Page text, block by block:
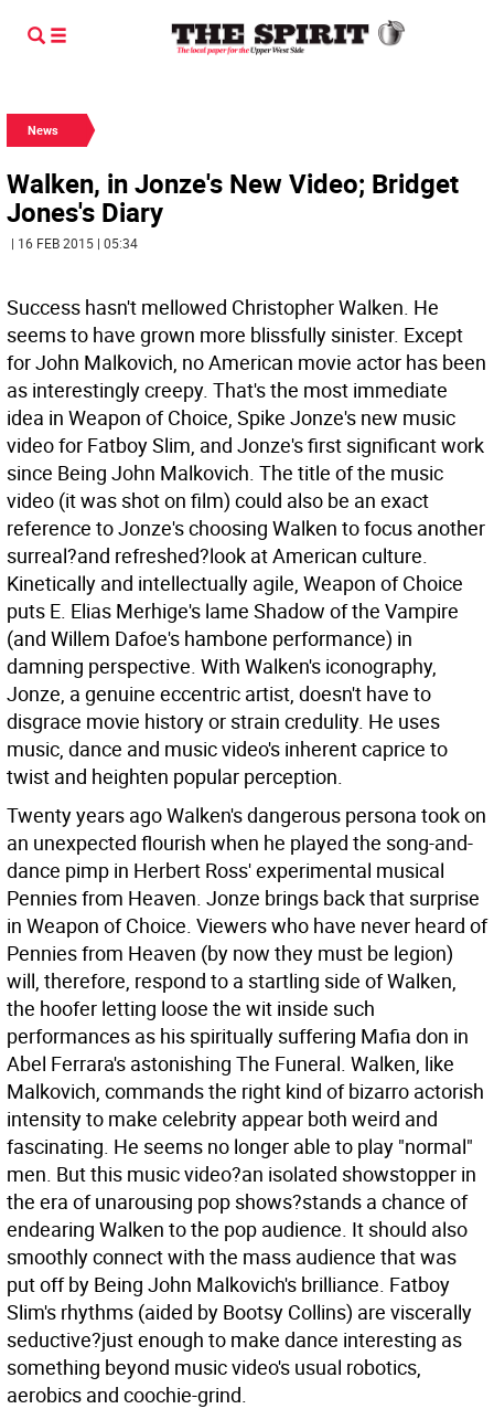
News
Walken, in Jonze's New Video; Bridget
Jones's Diary
| 16 FEB 2015 | 05:34
Success hasn't mellowed Christopher Walken. He
seems to have grown more blissfully sinister. Except
for John Malkovich, no American movie actor has been
as interestingly creepy. That's the most immediate
idea in Weapon of Choice, Spike Jonze's new music
video for Fatboy Slim, and Jonze's first significant work
since Being John Malkovich. The title of the music
video (it was shot on film) could also be an exact
reference to Jonze's choosing Walken to focus another
surreal?and refreshed?look at American culture.
Kinetically and intellectually agile, Weapon of Choice
puts E. Elias Merhige's lame Shadow of the Vampire
(and Willem Dafoe's hambone performance) in
damning perspective. With Walken's iconography,
Jonze, a genuine eccentric artist, doesn't have to
disgrace movie history or strain credulity. He uses
music, dance and music video's inherent caprice to
twist and heighten popular perception.
Twenty years ago Walken's dangerous persona took on
an unexpected flourish when he played the song-and-
dance pimp in Herbert Ross' experimental musical
Pennies from Heaven. Jonze brings back that surprise
in Weapon of Choice. Viewers who have never heard of
Pennies from Heaven (by now they must be legion)
will, therefore, respond to a startling side of Walken,
the hoofer letting loose the wit inside such
performances as his spiritually suffering Mafia don in
Abel Ferrara's astonishing The Funeral. Walken, like
Malkovich, commands the right kind of bizarro actorish
intensity to make celebrity appear both weird and
fascinating. He seems no longer able to play "normal"
men. But this music video?an isolated showstopper in
the era of unarousing pop shows?stands a chance of
endearing Walken to the pop audience. It should also
smoothly connect with the mass audience that was
put off by Being John Malkovich's brilliance. Fatboy
Slim's rhythms (aided by Bootsy Collins) are viscerally
seductive?just enough to make dance interesting as
something beyond music video's usual robotics,
aerobics and coochie-grind.